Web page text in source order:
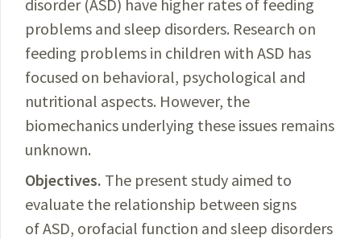
disorder (ASD) have higher rates of feeding
problems and sleep disorders. Research on
feeding problems in children with ASD has
focused on behavioral, psychological and
nutritional aspects. However, the
biomechanics underlying these issues remains
unknown.
Objectives. The present study aimed to
evaluate the relationship between signs
of ASD, orofacial function and sleep disorders